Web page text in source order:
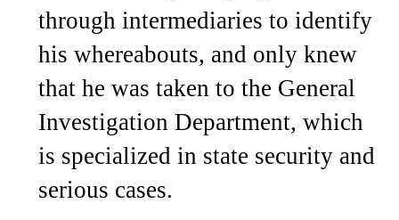
through intermediaries to identify
his whereabouts, and only knew
that he was taken to the General
Investigation Department, which
is specialized in state security and
serious cases.